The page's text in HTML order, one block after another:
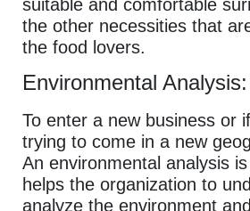
suitable and comfortable
the other necessities that
the food lovers.
Environmental Analysis:
To enter a new business or
trying to come in a new
An environmental analysis
helps the organization to
analyze the environment